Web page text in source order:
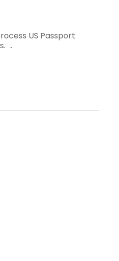
US Passport
..